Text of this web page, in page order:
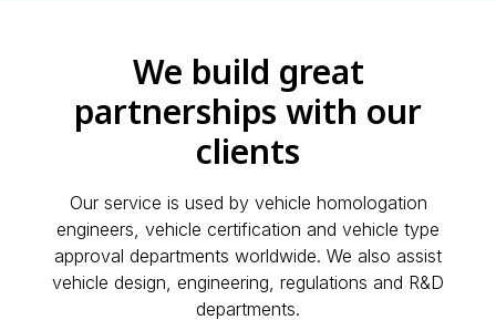
We build great
partnerships with our
clients
Our service is used by vehicle homologation
engineers, vehicle certification and vehicle type
approval departments worldwide. We also assist
vehicle design, engineering, regulations and R&D
departments.